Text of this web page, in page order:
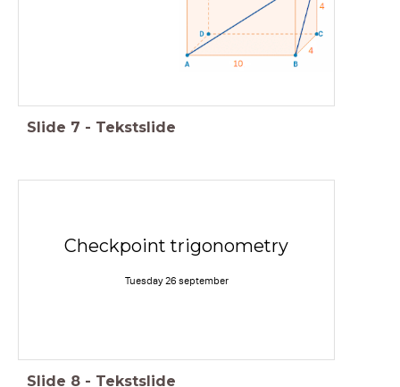
Slide 7 - Tekstslide
Checkpoint trigonometry
Tuesday 26 september
Slide 8 - Tekstslide